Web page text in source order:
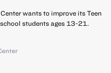
wants to improve its Teen
students ages 13-21.